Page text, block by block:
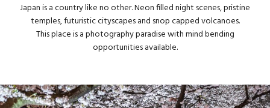
Japan is a country like no other. Neon filled night scenes, pristine
temples, futuristic cityscapes and snop capped volcanoes.
This place is a photography paradise with mind bending
opportunities available.